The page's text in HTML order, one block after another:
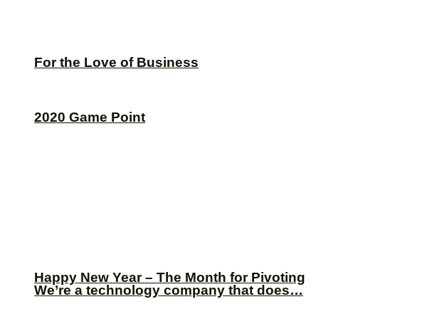
2020 Game Point
We’re a technology company that does…
For the Love of Business
Happy New Year – The Month for Pivoting